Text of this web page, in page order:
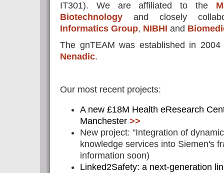
IT301). We are affiliated to the
Biotechnology and closely
Informatics Group, NIBHI and
The gnTEAM was established in
Nenadic.
Our most recent projects:
A new £18M Health eResearch
Manchester >>
New project: "Integration of
knowledge services into Siemen's
information soon)
Linked2Safety: a next-generation